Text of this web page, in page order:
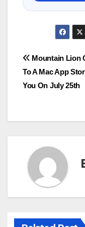
Post
Mountain Lion
To A Mac App
You On July 25th